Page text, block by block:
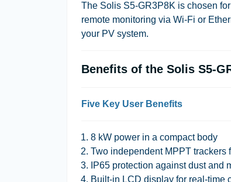
The Solis S5-GR3P8K is chosen
remote monitoring via Wi-Fi or
your PV system.
Benefits of the Solis S5-
Five Key User Benefits
8 kW power in a compact body
Two independent MPPT trackers
IP65 protection against dust and
Built-in LCD display for real-time